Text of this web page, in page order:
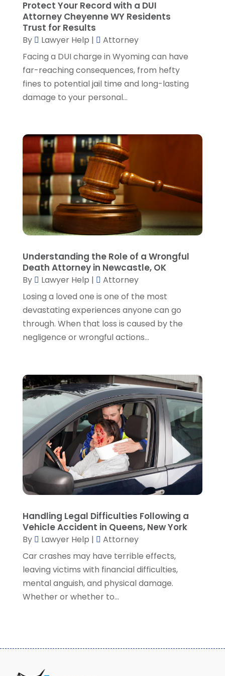
Social Security Attorney (2)
Social Security Attorneys
Social Security Disability Attorney
SSD Lawyers
(1)
Wills Attorneys
May 2024 (1)
April 2024(4)
March 2024 (3)
February 2024(5)
January 2024(3)
December 2023(5)
November 2023(5)
August 2023(3)
July 2023
(5)
June 2023
(3)
May 2023(1)
April 2023
(3)
March 2023(2)
February 2023(4)
January 2023
November 2022(5)
October 2022(2)
September 2022(1)
August 2022(2)
July 2022(2)
June 2022(3)
May 2022(3)
February 2022(2)
January 2022(2)
December 2021(1)
November 2021(3)
October 2021 (1)
September 2021(5)
August 2021(7)
July 2021 (1)
June 2021(1)
April 2021(2)
March 2021(3)
February 2021(8)
January 2021(2)
December 2020(4)
November 2020 (3)
October 2020(1)
June 2020(7)
Protect Your Record with a DUI
Attorney Cheyenne WY Residents
Trust for Results
By Lawyer Help |
Attorney
Facing a DUI charge in Wyoming can have
far-reaching consequences, from hefty
fines to potential jail time and long-lasting
damage to your personal...
Understanding the Role of a Wrongful
Death Attorney in Newcastle, OK
By Lawyer Help |
Attorney
Losing a loved one is one of the most
devastating experiences anyone can go
through. When that loss is caused by the
negligence or wrongful actions...
Handling Legal Difficulties Following a
Vehicle Accident in Queens, New York
By Lawyer Help |
Attorney
Car crashes may have terrible effects,
leaving victims with financial difficulties,
mental anguish, and physical damage.
Whether or whether to...